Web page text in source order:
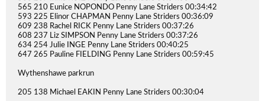
565 210 Eunice NOPONDO Penny Lane Striders 00:34:42
593 225 Elinor CHAPMAN Penny Lane Striders 00:36:09
609 238 Rachel RICK Penny Lane Striders 00:37:26
608 237 Liz SIMPSON Penny Lane Striders 00:37:26
634 254 Julie INGE Penny Lane Striders 00:40:25
647 265 Pauline FIELDING Penny Lane Striders 00:59:45
Wythenshawe parkrun
205 138 Michael EAKIN Penny Lane Striders 00:30:04